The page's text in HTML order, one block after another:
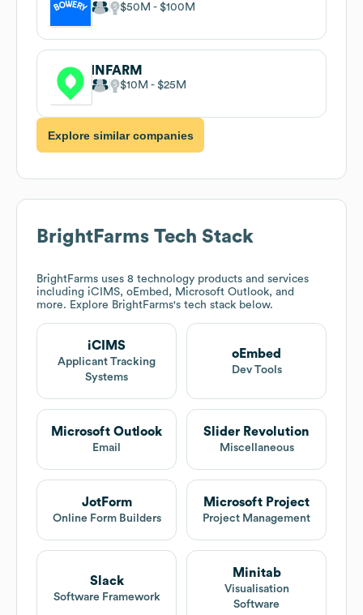
$50M $100M
INFARM
$10M $25M
Explore similar companies
BrightFarms Tech Stack
BrightFarms uses 8 technology products and services
including iCIMS, oEmbed, Microsoft Outlook, and
more. Explore BrightFarms's tech stack below.
iCIMS
Applicant Tracking
Systems
oEmbed
Dev Tools
Microsoft Outlook
Email
Slider Revolution
Miscellaneous
JotForm
Online Form Builders
Microsoft Project
Project Management
Slack
Software Framework
Minitab
Visualisation
Software